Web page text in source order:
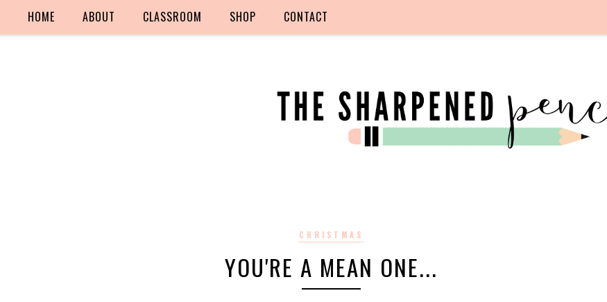
HOME ABOUT CLASSROOM SHOP CONTACT
CHRISTMAS
YOU'RE A MEAN ONE...